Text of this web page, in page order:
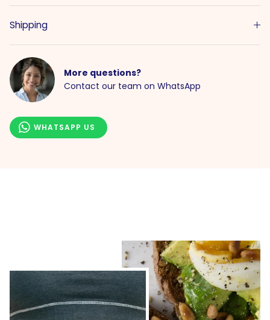
Shipping
More questions?
Contact our team on WhatsApp
WHATSAPP US